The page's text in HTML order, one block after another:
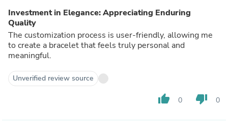
Investment in Elegance: Appreciating Enduring
Quality
The customization process is user-friendly, allowing me
to create a bracelet that feels truly personal and
meaningful.
Unverified review source
thumb_up 0 thumb_down 0